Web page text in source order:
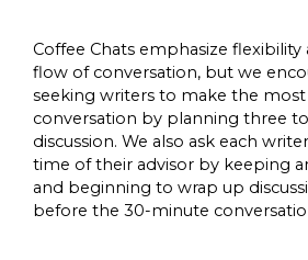
Coffee Chats emphasize
flow of conversation, but we
seeking writers to make the
conversation by planning three
discussion. We also ask each
time of their advisor by keeping
and beginning to wrap up
before the 30-minute